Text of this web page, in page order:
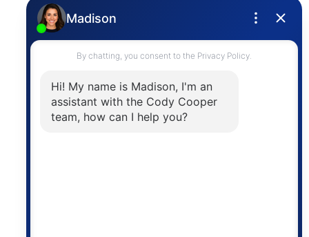
Contact
The trademarks MLS®, Multiple Listing Service® and
the associated logos are owned by The Canadian